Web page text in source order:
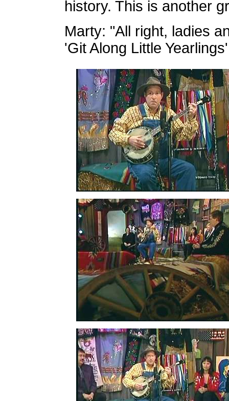
history. This is another
Marty: "All right, ladies
'Git Along Little